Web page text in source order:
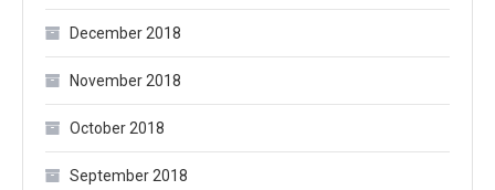
December 2018
November 2018
October 2018
September 2018